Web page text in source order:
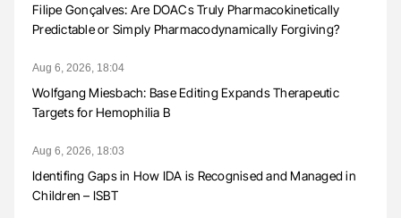
Filipe Gonçalves: Are DOACs Truly Pharmacokinetically
Predictable or Simply Pharmacodynamically Forgiving?
Aug 6, 2026, 18:04
Wolfgang Miesbach: Base Editing Expands Therapeutic
Targets for Hemophilia B
Aug 6, 2026, 18:03
Identifing Gaps in How IDA is Recognised and Managed in
Children – ISBT